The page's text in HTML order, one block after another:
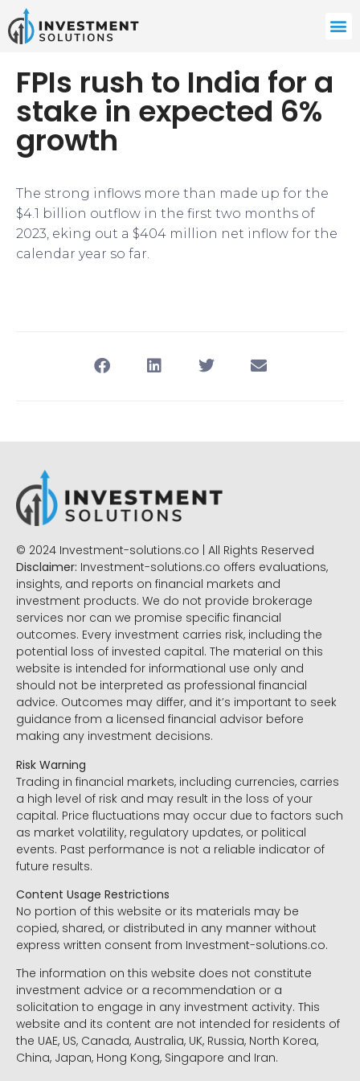
FPIs rush to India for a
stake in expected 6%
growth
​​The strong inflows more than made up for the
$4.1 billion outflow in the first two months of
2023, eking out a $404 million net inflow for the
calendar year so far.
© 2024 Investment-solutions.co | All Rights Reserved
Disclaimer: Investment-solutions.co offers evaluations,
insights, and reports on financial markets and
investment products. We do not provide brokerage
services nor can we promise specific financial
outcomes. Every investment carries risk, including the
potential loss of invested capital. The material on this
website is intended for informational use only and
should not be interpreted as professional financial
advice. Outcomes may differ, and it’s important to seek
guidance from a licensed financial advisor before
making any investment decisions.
Risk Warning
Trading in financial markets, including currencies, carries
a high level of risk and may result in the loss of your
capital. Price fluctuations may occur due to factors such
as market volatility, regulatory updates, or political
events. Past performance is not a reliable indicator of
future results.
Content Usage Restrictions
No portion of this website or its materials may be
copied, shared, or distributed in any manner without
express written consent from Investment-solutions.co.
The information on this website does not constitute
investment advice or a recommendation or a
solicitation to engage in any investment activity. This
website and its content are not intended for residents of
the UAE, US, Canada, Australia, UK, Russia, North Korea,
China, Japan, Hong Kong, Singapore and Iran.